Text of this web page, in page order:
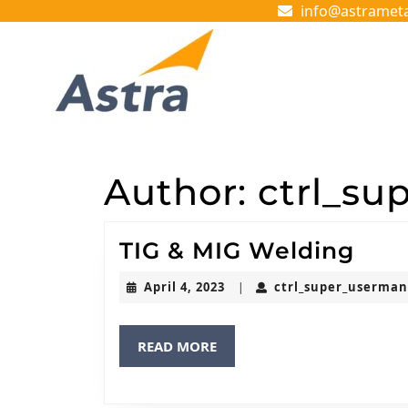
Author:
TIG & MIG Welding
&
April 4, 2023 April
|
READ MOREREAD
MORE